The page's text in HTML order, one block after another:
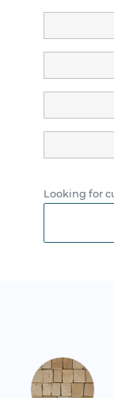
Looking for